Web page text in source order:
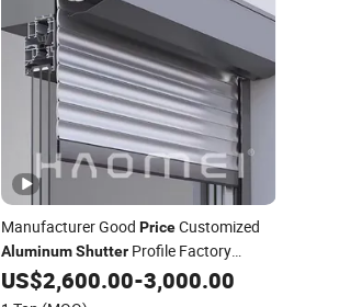
Manufacturer Good PriceCustomized
Aluminum ShutterProfile Factory
Wholesale RollerShutterDoor for
Garage
Door Warehouse
US$2,600.00-3,000.00